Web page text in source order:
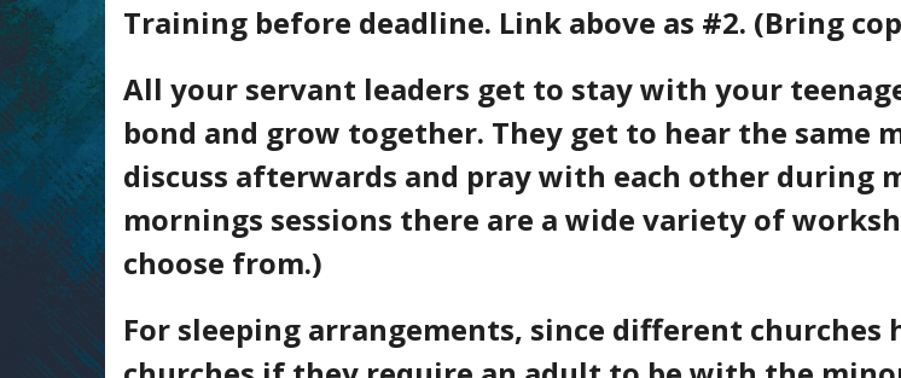
Training before deadline. Link above as #2. (Bring
All your servant leaders get to stay with your
bond and grow together. They get to hear the same
discuss afterwards and pray with each other
mornings sessions there are a wide variety of
choose from.)
For sleeping arrangements, since different